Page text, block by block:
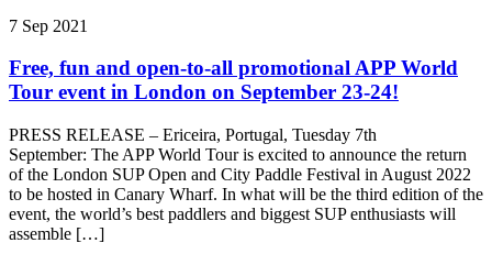
7 Sep 2021
Free, fun and open-to-all promotional APP World
Tour event in London on September 23-24!
PRESS RELEASE – Ericeira, Portugal, Tuesday 7th
September: The APP World Tour is excited to announce the return
of the London SUP Open and City Paddle Festival in August 2022
to be hosted in Canary Wharf. In what will be the third edition of the
event, the world’s best paddlers and biggest SUP enthusiasts will
assemble […]